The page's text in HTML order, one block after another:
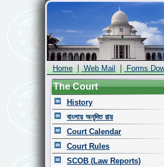
Home | Web Mail | Forms
The Court
History
বাংলায় অনূদিত রায়
Court Calendar
Court Rules
SCOB (Law Reports)